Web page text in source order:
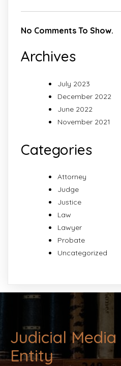
No Comments To Show.
Archives
July 2023
December 2022
June 2022
November 2021
Categories
Attorney
Judge
Justice
Law
Lawyer
Probate
Uncategorized
Judicial
Entity